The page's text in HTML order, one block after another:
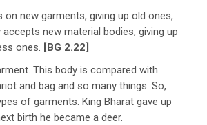
on new garments, giving up old ones,
new material bodies, giving up
ones. [BG 2.22]
This body is compared with
and bag and so many things. So,
of garments. King Bharat gave up
birth he became a deer.